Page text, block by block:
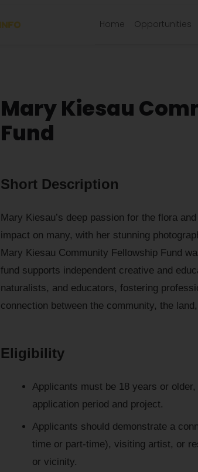
Home Opportunities
Mary Kiesau
Fund
Short Description
Mary Kiesau’s deep passion for the flora
impact on many, with her stunning
Mary Kiesau Community Fellowship Fund
fund supports independent creative and
naturalists, and educators, fostering
connection between the community, the
Eligibility
Applicants must be 18 years or
application period and project.
Applicants should demonstrate a
time or part-time), visiting artist, or
or vicinity.